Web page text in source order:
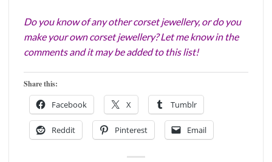
Do you know of any other corset jewellery, or do you
make your own corset jewellery? Let me know in the
comments and it may be added to this list!
Share this:
Facebook X Tumblr
Reddit Pinterest Email